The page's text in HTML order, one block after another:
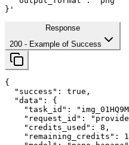
}'
Response
200 - Example of Success
{
"success" : true ,
"data" : {
"task_id" :
"request_id" :
"credits_used" : 8 ,
"remaining_credits" :